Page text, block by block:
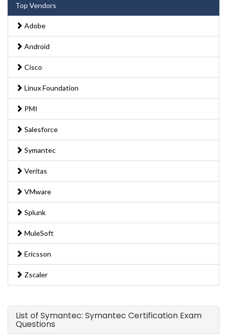
Top Vendors
Adobe
Android
Cisco
Linux Foundation
PMI
Salesforce
Symantec
Veritas
VMware
Splunk
MuleSoft
Ericsson
Zscaler
List of Symantec: Symantec Certification Exam
Questions